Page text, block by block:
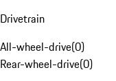
Drivetrain
All-wheel-drive(0)
Rear-wheel-drive(0)